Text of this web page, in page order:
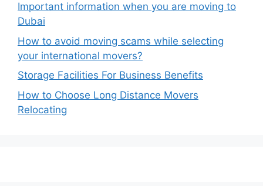
Important information when you are moving to
Dubai
How to avoid moving scams while selecting
your international movers?
Storage Facilities For Business Benefits
How to Choose Long Distance Movers
Relocating